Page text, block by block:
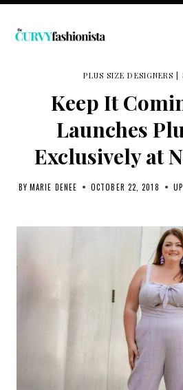
Skip
PLUS SIZE DESIGNERS
Keep It
Launches
Exclusively at
BY MARIE DENEE OCTOBER 22, 2018